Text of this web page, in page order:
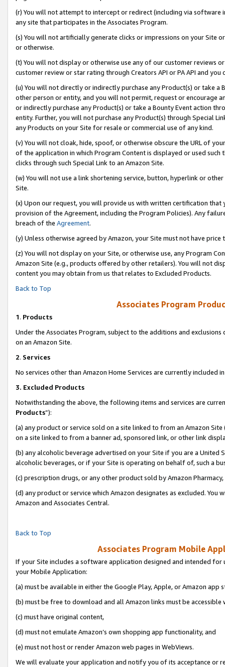
(r) You will not attempt to intercept or redirect (including via software
any site that participates in the Associates Program.
(s) You will not artificially generate clicks or impressions on your Site
or otherwise.
(t) You will not display or otherwise use any of our customer reviews
customer review or star rating through Creators API or PA API and
(u) You will not directly or indirectly purchase any Product(s) or take
other person or entity, and you will not permit, request or encourage
or indirectly purchase any Product(s) or take a Bounty Event action
entity. Further, you will not purchase any Product(s) through Special
any Products on your Site for resale or commercial use of any kind.
(v) You will not cloak, hide, spoof, or otherwise obscure the URL of
of the application in which Program Content is displayed or used
clicks through such Special Link to an Amazon Site.
(w) You will not use a link shortening service, button, hyperlink or
Site.
(x) Upon our request, you will provide us with written certification
provision of the Agreement, including the Program Policies). Any
breach of the Agreement.
(y) Unless otherwise agreed by Amazon, your Site must not have
(z) You will not display on your Site, or otherwise use, any Program
Amazon Site (e.g., products offered by other retailers). You will not
content you may obtain from us that relates to Excluded Products.
Back to Top
Associates Program
1. Products
Under the Associates Program, subject to the additions and
on an Amazon Site.
2. Services
No services other than Amazon Home Services are currently included
3. Excluded Products
Notwithstanding the above, the following items and services are
Products”):
(a) any product or service sold on a site linked to from an Amazon
on a site linked to from a banner ad, sponsored link, or other link
(b) any alcoholic beverage advertised on your Site if you are a
alcoholic beverages, or if your Site is operating on behalf of, such a
(c) prescription drugs, or any other product sold by Amazon Pharmacy,
(d) any product or service which Amazon designates as excluded.
Amazon and Associates Central.
Back to Top
Associates Program Mobile
If your Site includes a software application designed and intended
your Mobile Application:
(a) must be available in either the Google Play, Apple, or Amazon app
(b) must be free to download and all Amazon links must be accessible
(c) must have original content,
(d) must not emulate Amazon’s own shopping app functionality, and
(e) must not host or render Amazon web pages in WebViews.
We will evaluate your application and notify you of its acceptance or